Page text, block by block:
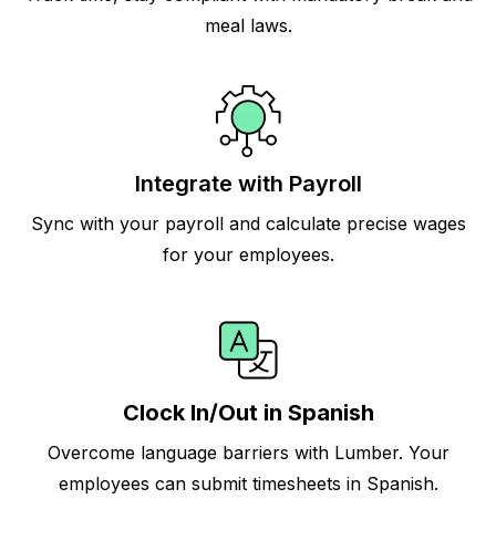
meal laws.
Integrate with Payroll
Sync with your payroll and calculate precise wages
for your employees.
Clock In/Out in Spanish
Overcome language barriers with Lumber. Your
employees can submit timesheets in Spanish.